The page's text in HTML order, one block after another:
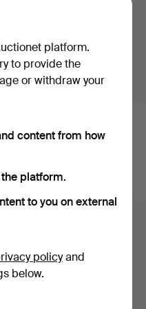
small masterpiece in its
exquisite ring by Jarl
of no less than
Auktionsverk and
of words. If you search
ch.
our archive that
platform.
to provide the
or withdraw your
content from how
platform.
to you on external
policyand
below.